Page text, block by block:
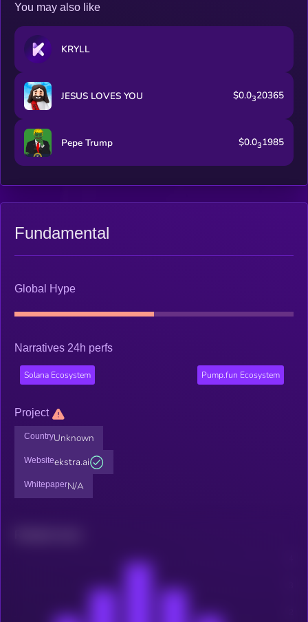
You may also like
KRYLL
JESUS LOVES YOU $0.0320365
Pepe Trump $0.031985
Fundamental
Global Hype
Narratives 24h perfs
Solana Ecosystem Pump.fun Ecosystem
Project
CountryUnknown
Websiteekstra.ai
WhitepaperN/A